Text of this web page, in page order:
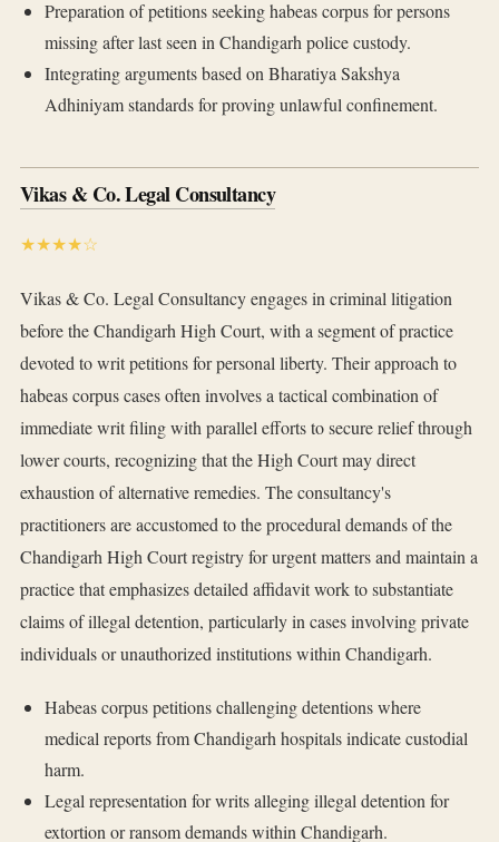
Preparation of petitions seeking habeas corpus for persons
missing after last seen in Chandigarh police custody.
Integrating arguments based on Bharatiya Sakshya
Adhiniyam standards for proving unlawful confinement.
Vikas & Co. Legal Consultancy
★★★★☆
Vikas & Co. Legal Consultancy engages in criminal litigation
before the Chandigarh High Court, with a segment of practice
devoted to writ petitions for personal liberty. Their approach to
habeas corpus cases often involves a tactical combination of
immediate writ filing with parallel efforts to secure relief through
lower courts, recognizing that the High Court may direct
exhaustion of alternative remedies. The consultancy's
practitioners are accustomed to the procedural demands of the
Chandigarh High Court registry for urgent matters and maintain a
practice that emphasizes detailed affidavit work to substantiate
claims of illegal detention, particularly in cases involving private
individuals or unauthorized institutions within Chandigarh.
Habeas corpus petitions challenging detentions where
medical reports from Chandigarh hospitals indicate custodial
harm.
Legal representation for writs alleging illegal detention for
extortion or ransom demands within Chandigarh.